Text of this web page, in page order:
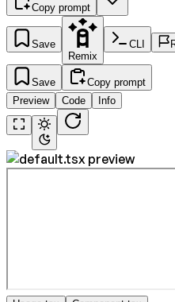
Copy prompt
Save
Remix
CLI
Save
Copy prompt
Preview
Code Info